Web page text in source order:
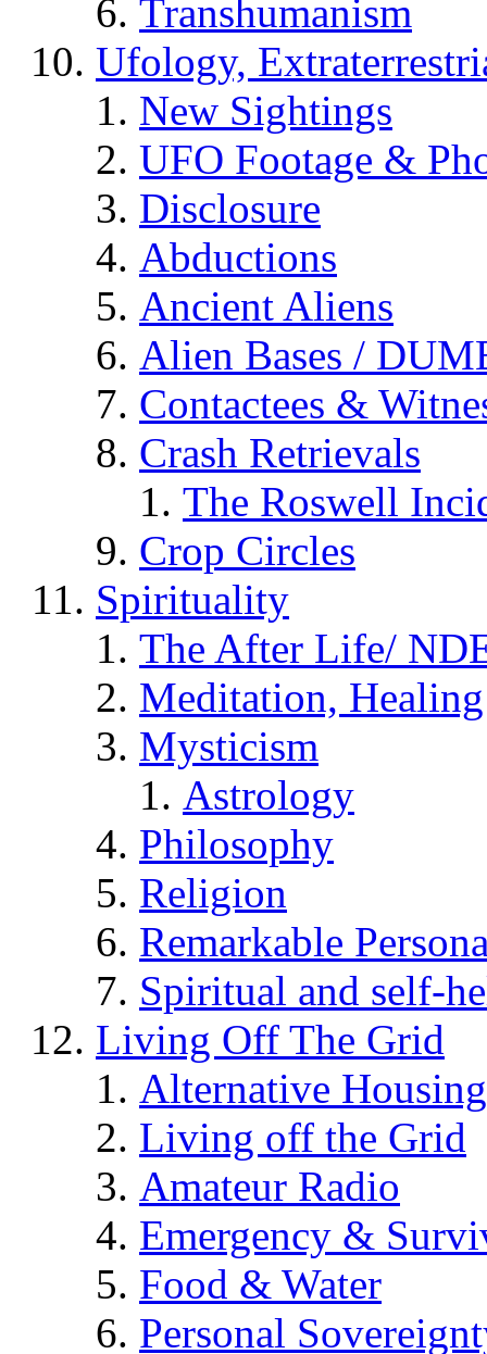
Transhumanism
Ufology,
New Sightings
UFO Footage &
Disclosure
Abductions
Ancient Aliens
Alien Bases /
Contactees &
Crash Retrievals
The Roswell
Crop Circles
Spirituality
The After Life/
Meditation,
Mysticism
Astrology
Philosophy
Religion
Remarkable
Spiritual and self-
Living Off The Grid
Alternative Housing
Living off the Grid
Amateur Radio
Emergency &
Food & Water
Personal